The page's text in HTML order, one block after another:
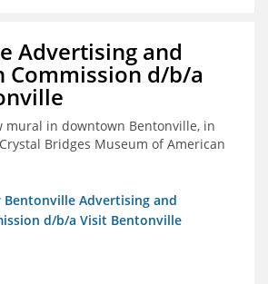
Advertising and
Commission d/b/a
mural in downtown Bentonville, in
Bridges Museum of American
Bentonville Advertising and
d/b/a Visit Bentonville